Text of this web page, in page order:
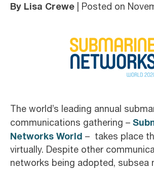
By Lisa Crewe | Posted on
The world’s leading annual
communications gathering –
Networks World – takes place
virtually. Despite other
networks being adopted, subsea